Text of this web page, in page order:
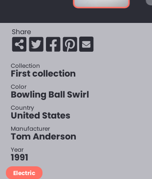
Collection
First collection
Color
Bowling Ball Swirl
Country
United States
Manufacturer
Tom Anderson
Year
1991
Share
Electric